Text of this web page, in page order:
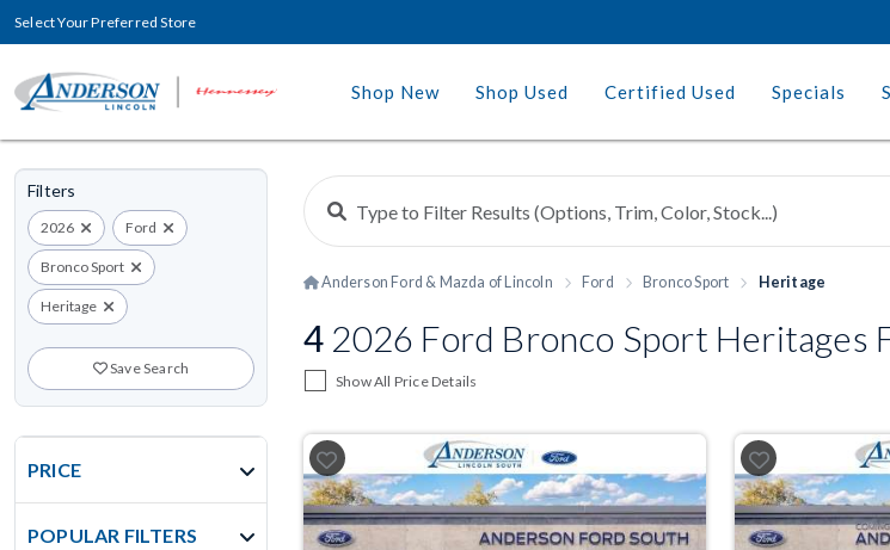
Select Your Preferred Store
Shop New Shop Used Certified Used Specials
Filters
2026 Ford
Bronco Sport
Heritage
Save Search
PRICE
POPULAR FILTERS
Anderson Ford & Mazda of Lincoln Ford Bronco Sport Heritage
4 2026 Ford Bronco Sport Heritages
Show All Price Details